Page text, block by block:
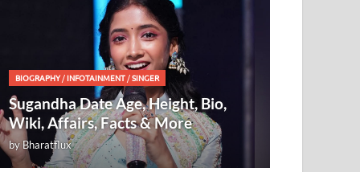
BIOGRAPHY/INFOTAINMENT /SINGER
Sugandha Date Age, Height, Bio,
Wiki, Affairs, Facts & More
byBharatflux